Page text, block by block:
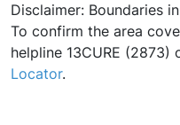
Disclaimer: Boundaries
To confirm the area
helpline 13CURE (2873)
Locator.